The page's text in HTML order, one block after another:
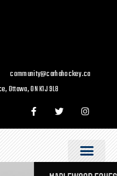
community@carhahockey.ca
Ottawa, ON K1J 9L8